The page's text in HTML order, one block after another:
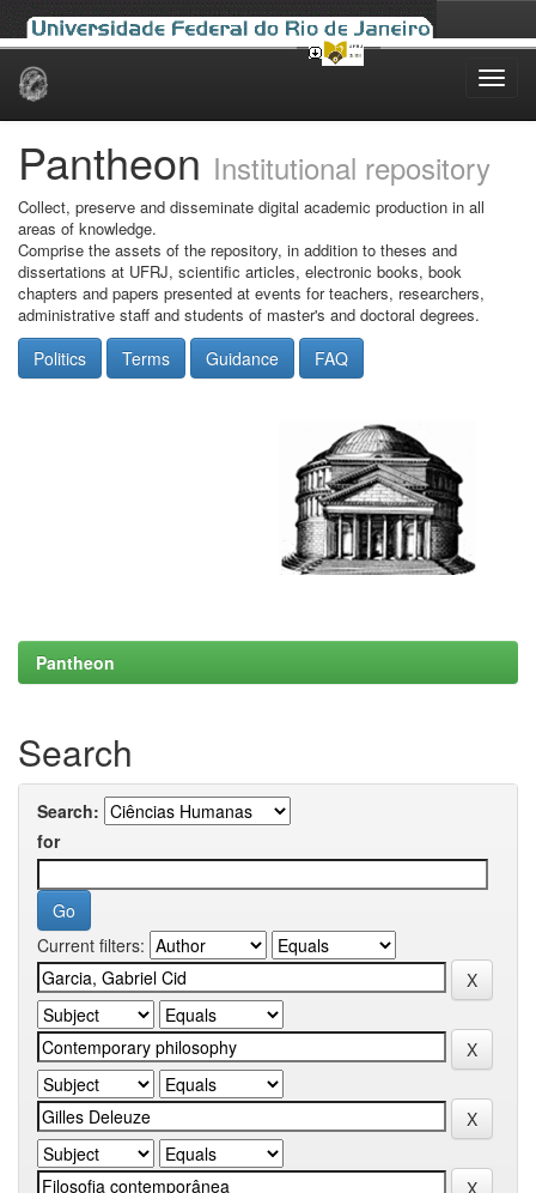
Skip
Pantheon Institutional repository
Collect, preserve and disseminate digital academic production in all
areas of knowledge.
Comprise the assets of the repository, in addition to theses and
dissertations at UFRJ, scientific articles, electronic books, book
chapters and papers presented at events for teachers, researchers,
administrative staff and students of master's and doctoral degrees.
Politics Terms Guidance FAQ
Pantheon
Search
Search:
for
Current filters: